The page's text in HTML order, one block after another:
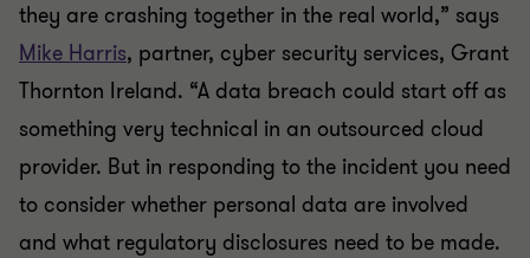
they are crashing together in the real world,” says
Mike Harris, partner, cyber security services, Grant
Thornton Ireland. “A data breach could start off as
something very technical in an outsourced cloud
provider. But in responding to the incident you need
to consider whether personal data are involved
and what regulatory disclosures need to be made.